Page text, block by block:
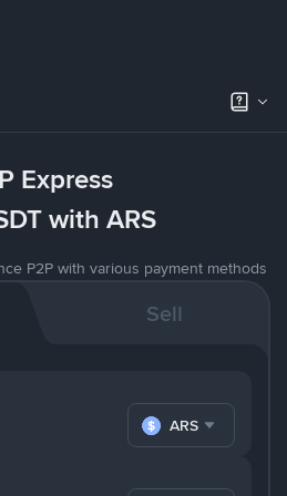
Express
with ARS
P2P with various payment methods
Sell
ARS